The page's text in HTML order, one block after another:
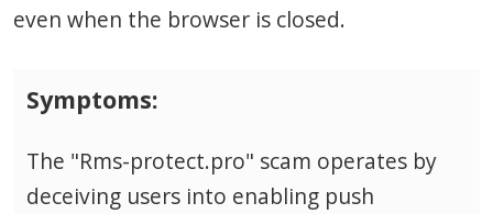
even when the browser is closed.
Symptoms:
The "Rms-protect.pro" scam operates by
deceiving users into enabling push